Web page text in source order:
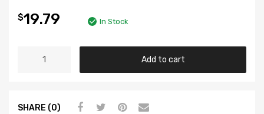
$19.79 In Stock
Add to cart
SHARE (0)